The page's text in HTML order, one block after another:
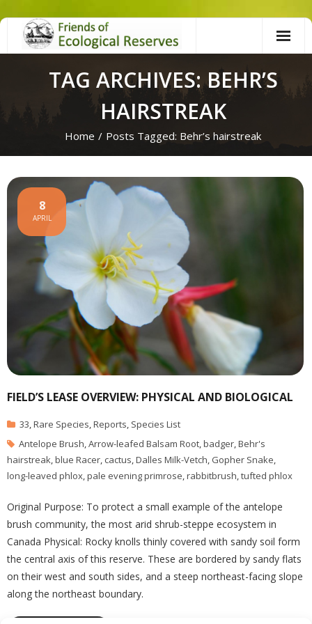
Skip
TAG ARCHIVES: BEHR’S
HAIRSTREAK
Home / Posts Tagged: Behr’s hairstreak
FIELD’S LEASE OVERVIEW: PHYSICAL AND BIOLOGICAL
8
APRIL
33,Rare Species,Reports, Species List
Antelope Brush,Arrow-leafed Balsam Root,badger,Behr's
hairstreak,blue Racer, cactus,Dalles Milk-Vetch, Gopher Snake,
long-leaved phlox,pale evening primrose,rabbitbrush,tufted phlox
Original Purpose: To protect a small example of the antelope
brush community, the most arid shrub-steppe ecosystem in
Canada Physical: Rocky knolls thinly covered with sandy soil form
the central axis of this reserve. These are bordered by sandy flats
on their west and south sides, and a steep northeast-facing slope
along the northeast boundary.